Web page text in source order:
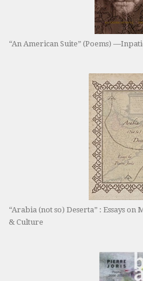
“An American Suite” (Poems)
“Arabia (not so) Deserta” : Essays
& Culture